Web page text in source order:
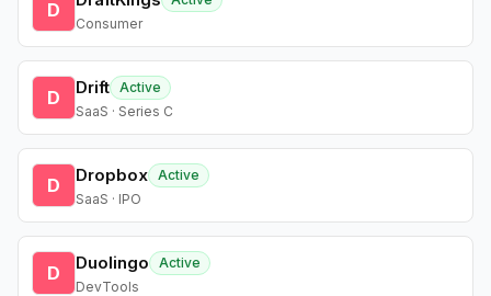
D
Consumer
D Drift Active
SaaS · Series C
D Dropbox Active
SaaS · IPO
D Duolingo
Active
DevTools